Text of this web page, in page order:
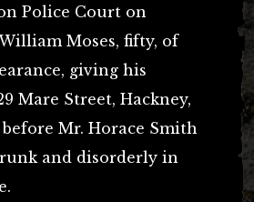
Police Court on
Moses, fifty, of
giving his
Mare Street, Hackney,
Mr. Horace Smith
and disorderly in